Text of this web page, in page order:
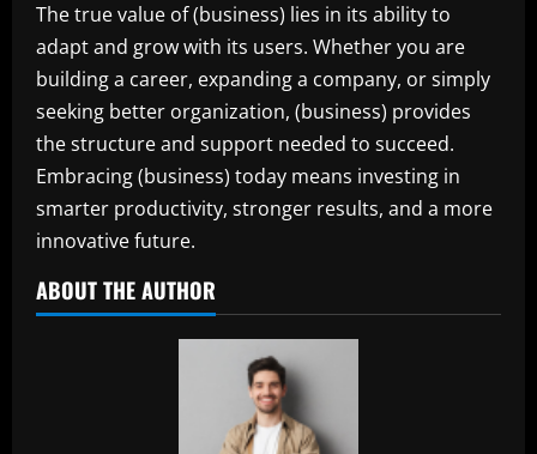
The true value of (business) lies in its ability to
adapt and grow with its users. Whether you are
building a career, expanding a company, or simply
seeking better organization, (business) provides
the structure and support needed to succeed.
Embracing (business) today means investing in
smarter productivity, stronger results, and a more
innovative future.
ABOUT THE AUTHOR